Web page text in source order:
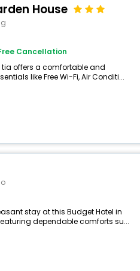
House
Cancellation
tia offers a comfortable and
like Free Wi-Fi, Air Conditi...
stay at this Budget Hotel in
dependable comforts su...